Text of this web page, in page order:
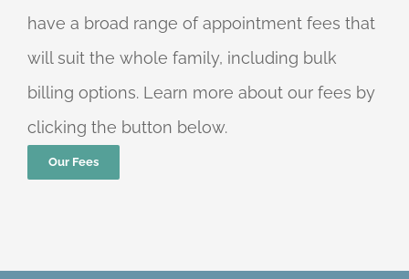
have a broad range of appointment fees that
will suit the whole family, including bulk
billing options. Learn more about our fees by
clicking the button below.
Our Fees